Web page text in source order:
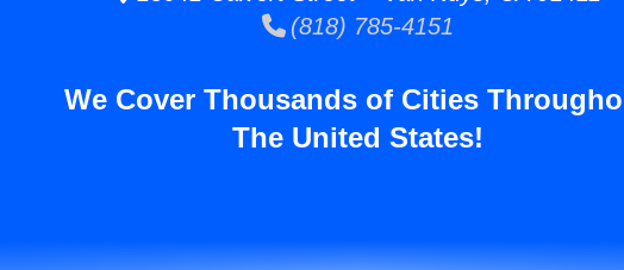
(818) 785-4151
We Cover Thousands of Cities
The United States!